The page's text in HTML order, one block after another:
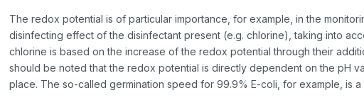
The redox potential is of particular importance, for example, in the
disinfecting effect of the disinfectant present (e.g. chlorine), taking into
chlorine is based on the increase of the redox potential through their
should be noted that the redox potential is directly dependent on the pH
place. The so-called germination speed for 99.9% E-coli, for example, is